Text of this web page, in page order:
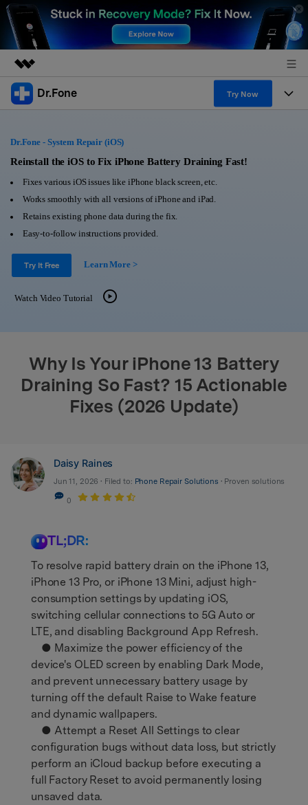
Featured Products
Utility
About Us
Newsroom
Shop
Support
Dr.Fone Try Now
All-in-One Toolkit
View Full Toolkit >
Solutions
Learn & Support
Get Help & Support
Android 16 FRP Bypass
DOWNLOAD
Dr.Fone - System Repair (iOS)
Reinstall the iOS to Fix iPhone Battery Draining Fast!
Fixes various iOS issues like iPhone black screen, etc.
Works smoothly with all versions of iPhone and iPad.
Retains existing phone data during the fix.
Easy-to-follow instructions provided.
Try It Free Learn More >
Watch Video Tutorial
Why Is Your iPhone 13 Battery
Draining So Fast? 15 Actionable
Fixes (2026 Update)
Daisy Raines
Jun 11, 2026 • Filed to: Phone Repair Solutions • Proven solutions
0
TL;DR:
To resolve rapid battery drain on the iPhone 13,
iPhone 13 Pro, or iPhone 13 Mini, adjust high-
consumption settings by updating iOS,
switching cellular connections to 5G Auto or
LTE, and disabling Background App Refresh.
● Maximize the power efficiency of the
device's OLED screen by enabling Dark Mode,
and prevent unnecessary battery usage by
turning off the default Raise to Wake feature
and dynamic wallpapers.
● Attempt a Reset All Settings to clear
configuration bugs without data loss, but strictly
perform an iCloud backup before executing a
full Factory Reset to avoid permanently losing
unsaved data.